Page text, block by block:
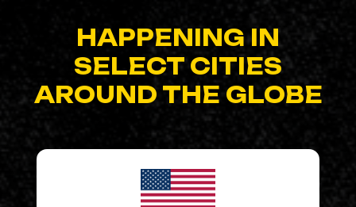
HAPPENING IN
SELECT CITIES
AROUND THE GLOBE